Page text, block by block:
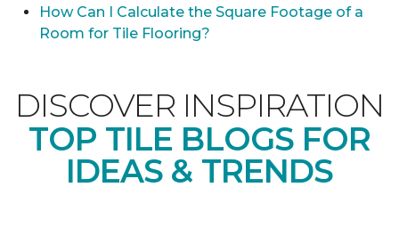
How Can I Calculate the Square Footage of a
Room for Tile Flooring?
DISCOVER INSPIRATION
TOP TILE BLOGS FOR
IDEAS & TRENDS